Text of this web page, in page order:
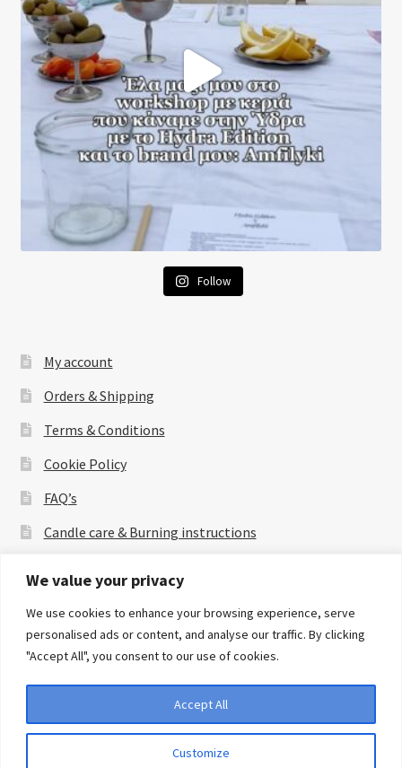
We value your privacy
We use cookies to enhance your browsing experience, serve
personalised ads or content, and analyse our traffic. By clicking
"Accept All", you consent to our use of cookies.
Customize
Accept All
Follow
My account
Orders & Shipping
Terms & Conditions
Cookie Policy
FAQ’s
Candle care & Burning instructions
Privacy Policy
Built with WooCommerce.